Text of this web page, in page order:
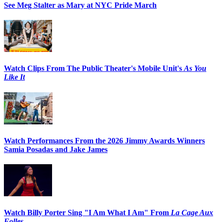
See Meg Stalter as Mary at NYC Pride March
Watch Clips From The Public Theater's Mobile Unit's As You
Like It
Watch Performances From the 2026 Jimmy Awards Winners
Samia Posadas and Jake James
Watch Billy Porter Sing "I Am What I Am" From La Cage Aux